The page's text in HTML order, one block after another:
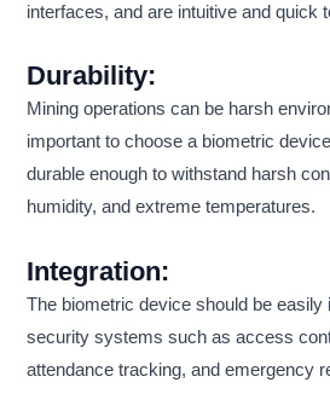
interfaces, and are intuitive and quick
Durability:
Mining operations can be harsh
important to choose a biometric
durable enough to withstand harsh
humidity, and extreme temperatures.
Integration:
The biometric device should be easily
security systems such as access
attendance tracking, and emergency